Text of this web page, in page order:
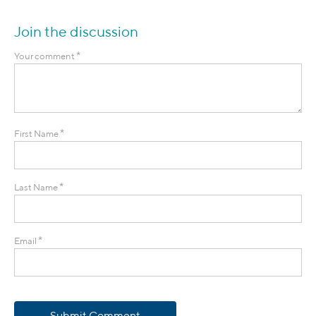
Join the discussion
Your comment *
First Name *
Last Name *
Email *